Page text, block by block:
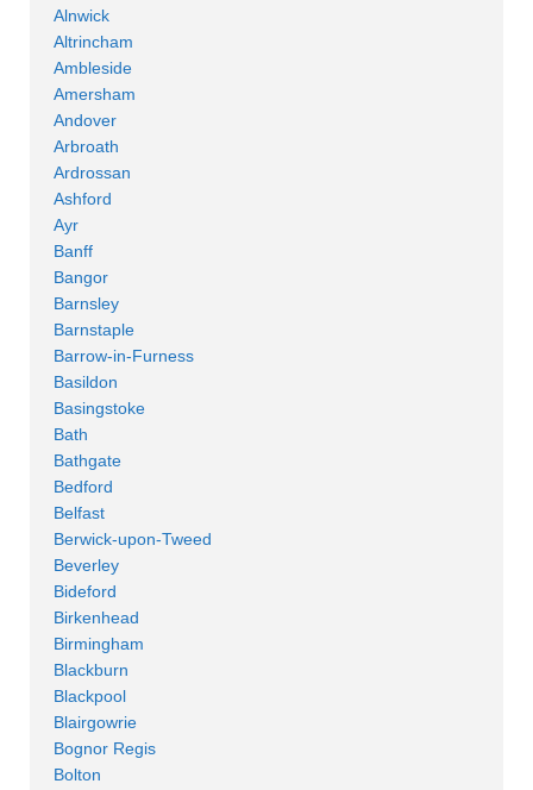
Alnwick
Altrincham
Ambleside
Amersham
Andover
Arbroath
Ardrossan
Ashford
Ayr
Banff
Bangor
Barnsley
Barnstaple
Barrow-in-Furness
Basildon
Basingstoke
Bath
Bathgate
Bedford
Belfast
Berwick-upon-Tweed
Beverley
Bideford
Birkenhead
Birmingham
Blackburn
Blackpool
Blairgowrie
Bognor Regis
Bolton